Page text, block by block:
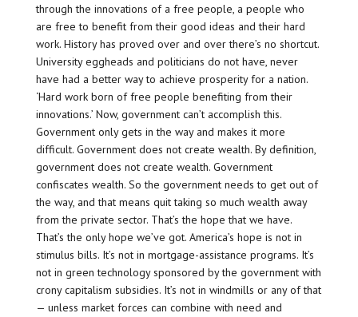
through the innovations of a free people, a people who
are free to benefit from their good ideas and their hard
work. History has proved over and over there’s no shortcut.
University eggheads and politicians do not have, never
have had a better way to achieve prosperity for a nation.
‘Hard work born of free people benefiting from their
innovations.’ Now, government can’t accomplish this.
Government only gets in the way and makes it more
difficult. Government does not create wealth. By definition,
government does not create wealth. Government
confiscates wealth. So the government needs to get out of
the way, and that means quit taking so much wealth away
from the private sector. That’s the hope that we have.
That’s the only hope we’ve got. America’s hope is not in
stimulus bills. It’s not in mortgage-assistance programs. It’s
not in green technology sponsored by the government with
crony capitalism subsidies. It’s not in windmills or any of that
— unless market forces can combine with need and